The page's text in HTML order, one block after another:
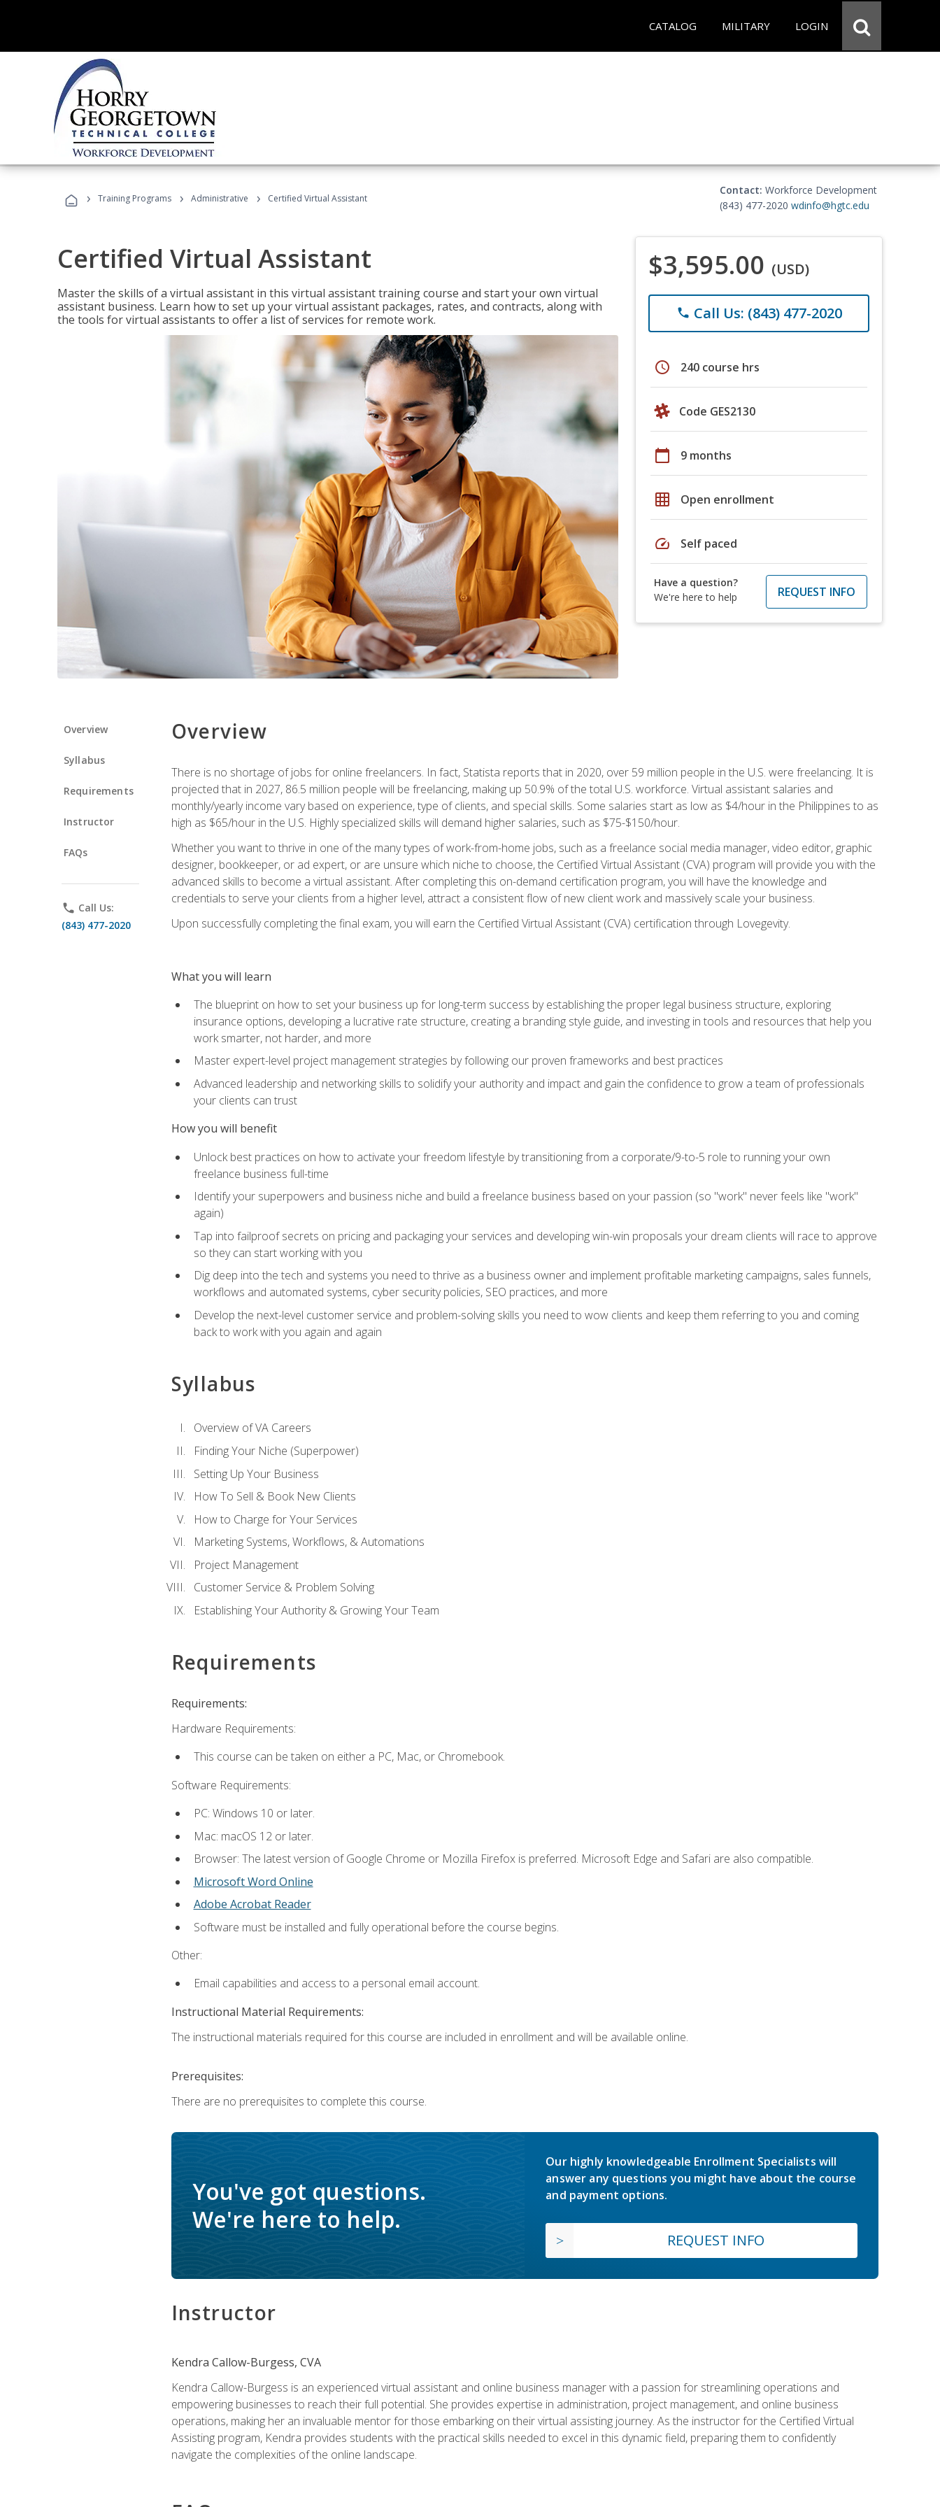
CATALOG MILITARY LOGIN
› Training Programs › Administrative › Certified Virtual Assistant
Contact: Workforce Development
(843) 477-2020 wdinfo@hgtc.edu
Certified Virtual Assistant
Master the skills of a virtual assistant in this virtual assistant training course and start your own virtual
assistant business. Learn how to set up your virtual assistant packages, rates, and contracts, along with
the tools for virtual assistants to offer a list of services for remote work.
$3,595.00 (USD)
phone Call Us: (843) 477-2020
schedule 240 course hrs
Code GES2130
calendar_today 9 months
grid_on Open enrollment
speed Self paced
Have a question?
We're here to help
REQUEST INFO
Overview
Syllabus
Requirements
Instructor
FAQs
phone Call Us:
(843) 477-2020
Overview
There is no shortage of jobs for online freelancers. In fact, Statista reports that in 2020, over 59 million people in the U.S. were freelancing. It is
projected that in 2027, 86.5 million people will be freelancing, making up 50.9% of the total U.S. workforce. Virtual assistant salaries and
monthly/yearly income vary based on experience, type of clients, and special skills. Some salaries start as low as $4/hour in the Philippines to as
high as $65/hour in the U.S. Highly specialized skills will demand higher salaries, such as $75-$150/hour.
Whether you want to thrive in one of the many types of work-from-home jobs, such as a freelance social media manager, video editor, graphic
designer, bookkeeper, or ad expert, or are unsure which niche to choose, the Certified Virtual Assistant (CVA) program will provide you with the
advanced skills to become a virtual assistant. After completing this on-demand certification program, you will have the knowledge and
credentials to serve your clients from a higher level, attract a consistent flow of new client work and massively scale your business.
Upon successfully completing the final exam, you will earn the Certified Virtual Assistant (CVA) certification through Lovegevity.
What you will learn
The blueprint on how to set your business up for long-term success by establishing the proper legal business structure, exploring
insurance options, developing a lucrative rate structure, creating a branding style guide, and investing in tools and resources that help you
work smarter, not harder, and more
Master expert-level project management strategies by following our proven frameworks and best practices
Advanced leadership and networking skills to solidify your authority and impact and gain the confidence to grow a team of professionals
your clients can trust
How you will benefit
Unlock best practices on how to activate your freedom lifestyle by transitioning from a corporate/9-to-5 role to running your own
freelance business full-time
Identify your superpowers and business niche and build a freelance business based on your passion (so "work" never feels like "work"
again)
Tap into failproof secrets on pricing and packaging your services and developing win-win proposals your dream clients will race to approve
so they can start working with you
Dig deep into the tech and systems you need to thrive as a business owner and implement profitable marketing campaigns, sales funnels,
workflows and automated systems, cyber security policies, SEO practices, and more
Develop the next-level customer service and problem-solving skills you need to wow clients and keep them referring to you and coming
back to work with you again and again
Syllabus
Overview of VA Careers
Finding Your Niche (Superpower)
Setting Up Your Business
How To Sell & Book New Clients
How to Charge for Your Services
Marketing Systems, Workflows, & Automations
Project Management
Customer Service & Problem Solving
Establishing Your Authority & Growing Your Team
Requirements
Requirements:
Hardware Requirements:
This course can be taken on either a PC, Mac, or Chromebook.
Software Requirements:
PC: Windows 10 or later.
Mac: macOS 12 or later.
Browser: The latest version of Google Chrome or Mozilla Firefox is preferred. Microsoft Edge and Safari are also compatible.
Microsoft Word Online
Adobe Acrobat Reader
Software must be installed and fully operational before the course begins.
Other:
Email capabilities and access to a personal email account.
Instructional Material Requirements:
The instructional materials required for this course are included in enrollment and will be available online.
Prerequisites:
There are no prerequisites to complete this course.
You've got questions.
We're here to help.
Our highly knowledgeable Enrollment Specialists will
answer any questions you might have about the course
and payment options.
REQUEST INFO
Instructor
Kendra Callow-Burgess, CVA
Kendra Callow-Burgess is an experienced virtual assistant and online business manager with a passion for streamlining operations and
empowering businesses to reach their full potential. She provides expertise in administration, project management, and online business
operations, making her an invaluable mentor for those embarking on their virtual assisting journey. As the instructor for the Certified Virtual
Assisting program, Kendra provides students with the practical skills needed to excel in this dynamic field, preparing them to confidently
navigate the complexities of the online landscape.